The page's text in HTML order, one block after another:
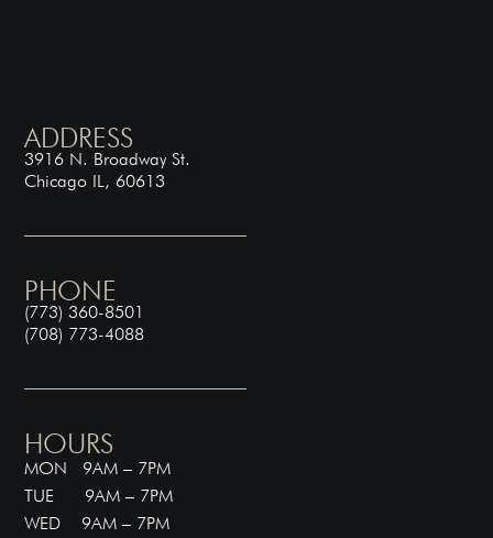
ADDRESS
3916 N. Broadway St.
Chicago IL, 60613
PHONE
(773) 360-8501
(708) 773-4088
HOURS
MON 9AM – 7PM
TUE 9AM – 7PM
WED 9AM – 7PM